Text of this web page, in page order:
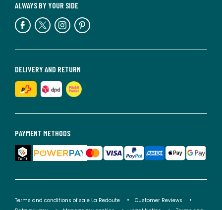
PAYMENT METHODS
DELIVERY AND RETURN
ALWAYS BY YOUR SIDE
Terms and conditions of sale La Redoute
Customer Reviews